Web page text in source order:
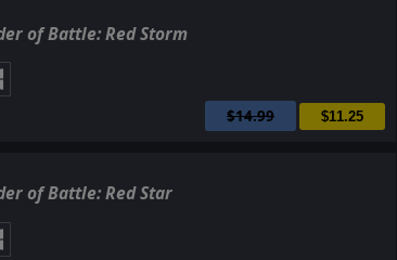
of Battle: Red Storm
$14.99 $11.25
of Battle: Red Star